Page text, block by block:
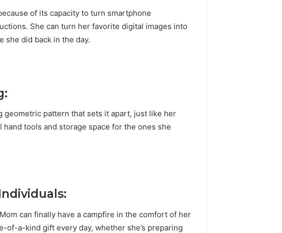
of its capacity to turn smartphone
She can turn her favorite digital images into
she did back in the day.
geometric pattern that sets it apart, just like her
tools and storage space for the ones she
can finally have a campfire in the comfort of her
of-a-kind gift every day, whether she’s preparing